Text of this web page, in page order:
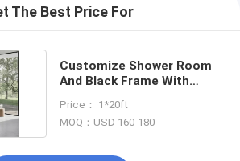
The Best Price For
Customize Shower Room
And Black Frame With
Price： 1*20ft
MOQ：USD 160-180